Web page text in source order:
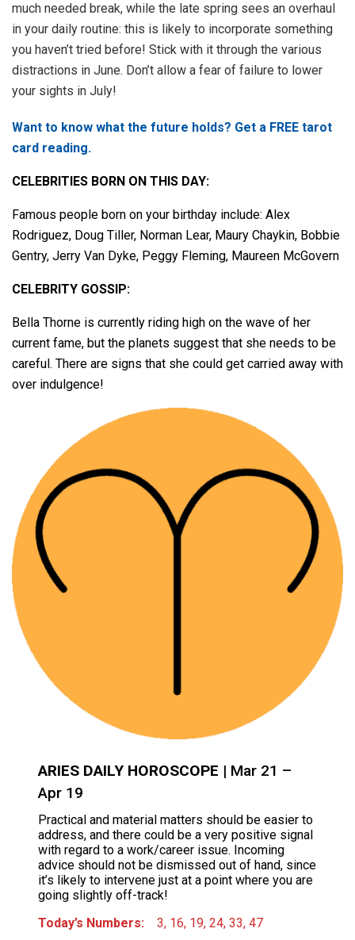
much needed break, while the late spring sees an overhaul
in your daily routine: this is likely to incorporate something
you haven’t tried before! Stick with it through the various
distractions in June. Don’t allow a fear of failure to lower
your sights in July!
Want to know what the future holds? Get a FREE tarot
card reading.
CELEBRITIES BORN ON THIS DAY:
Famous people born on your birthday include: Alex
Rodriguez, Doug Tiller, Norman Lear, Maury Chaykin, Bobbie
Gentry, Jerry Van Dyke, Peggy Fleming, Maureen McGovern
CELEBRITY GOSSIP:
Bella Thorne is currently riding high on the wave of her
current fame, but the planets suggest that she needs to be
careful. There are signs that she could get carried away with
over indulgence!
ARIES DAILY HOROSCOPE | Mar 21 –
Apr 19
Practical and material matters should be easier to
address, and there could be a very positive signal
with regard to a work/career issue. Incoming
advice should not be dismissed out of hand, since
it’s likely to intervene just at a point where you are
going slightly off-track!
Today’s Numbers: 3, 16, 19, 24, 33, 47